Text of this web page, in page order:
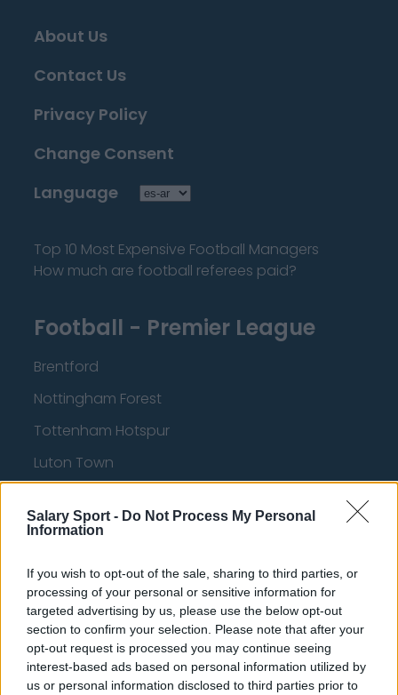
Salary Sport - Do Not Process My Personal
Information
If you wish to opt-out of the sale, sharing to third parties, or
processing of your personal or sensitive information for
targeted advertising by us, please use the below opt-out
section to confirm your selection. Please note that after your
opt-out request is processed you may continue seeing
interest-based ads based on personal information utilized by
us or personal information disclosed to third parties prior to
About Us
Contact Us
Privacy Policy
Change Consent
Language
Top 10 Most Expensive Football Managers
How much are football referees paid?
Football - Premier League
Brentford
Nottingham Forest
Tottenham Hotspur
Luton Town
Arsenal
Sheffield United
Wolverhampton Wanderers
Fulham
Manchester United